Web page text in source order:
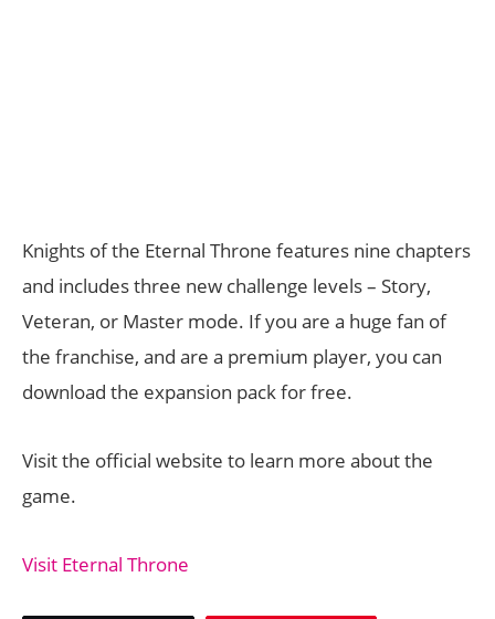
Knights of the Eternal Throne features nine chapters
and includes three new challenge levels – Story,
Veteran, or Master mode. If you are a huge fan of
the franchise, and are a premium player, you can
download the expansion pack for free.
Visit the official website to learn more about the
game.
Visit Eternal Throne